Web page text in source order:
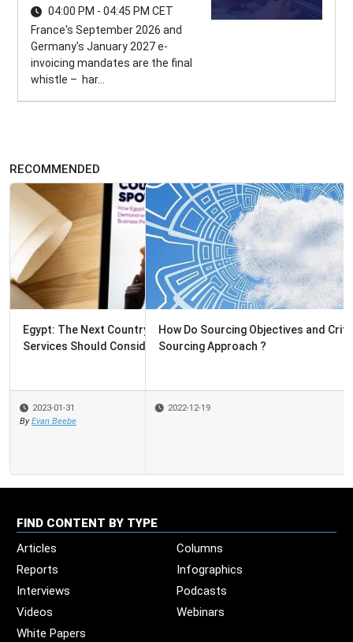
04:00 PM - 04:45 PM CET
France's September 2026 and
Germany's January 2027 e-
invoicing mandates are the final
whistle – har...
RECOMMENDED
How Do Sourcing Objectives and Criteria Determine the
Sourcing Approach ?
2022-12-19
FIND CONTENT BY TYPE
Articles
Columns
Reports
Infographics
Interviews
Podcasts
Videos
Webinars
White Papers